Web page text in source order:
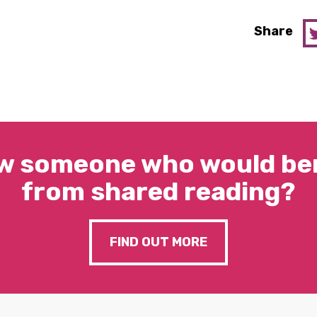
Share
someone who would
from shared reading?
FIND OUT MORE